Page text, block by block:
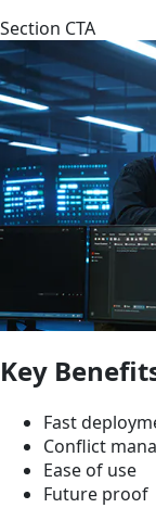
Section CTA
Key
Fast
Conflict
Ease of use
Future proof